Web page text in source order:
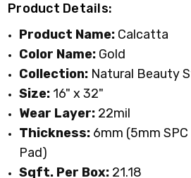
Product Details:
Product Name: Calcatta
Color Name: Gold
Collection: Natural Beauty
Size: 16" x 32"
Wear Layer: 22mil
Thickness: 6mm (5mm
Pad)
Sqft. Per Box: 21.18